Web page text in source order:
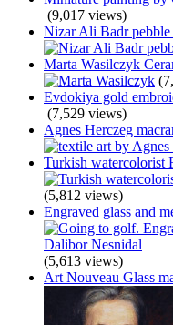
(9,017 views)
Nizar Ali Badr pebble
Marta Wasilczyk
Evdokiya gold
(7,529 views)
Agnes Herczeg
Turkish watercolorist
(5,812 views)
Engraved glass and
(5,613 views)
Art Nouveau Glass